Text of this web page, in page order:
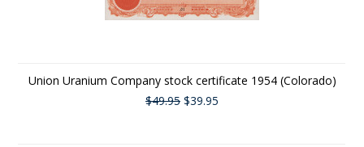
Union Uranium Company stock certificate 1954 (Colorado)
$49.95 $39.95